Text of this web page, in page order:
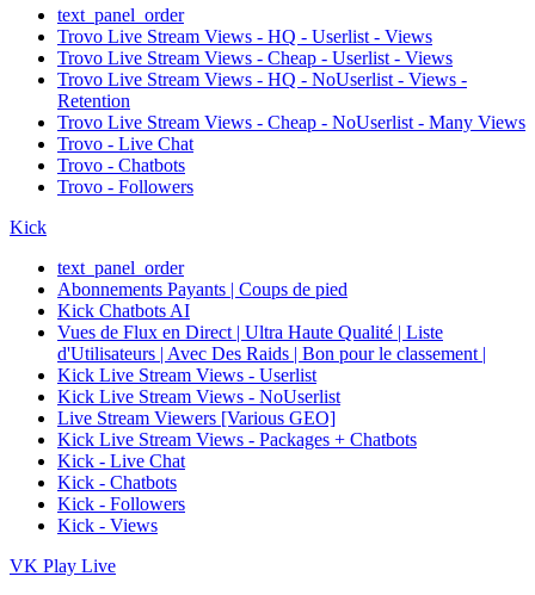
text_panel_order
Trovo Live Stream Views - HQ - Userlist - Views
Trovo Live Stream Views - Cheap - Userlist - Views
Trovo Live Stream Views - HQ - NoUserlist - Views -
Retention
Trovo Live Stream Views - Cheap - NoUserlist - Many Views
Trovo - Live Chat
Trovo - Chatbots
Trovo - Followers
Kick
text_panel_order
Abonnements Payants | Coups de pied
Kick Chatbots AI
Vues de Flux en Direct | Ultra Haute Qualité | Liste
d'Utilisateurs | Avec Des Raids | Bon pour le classement |
Kick Live Stream Views - Userlist
Kick Live Stream Views - NoUserlist
Live Stream Viewers [Various GEO]
Kick Live Stream Views - Packages + Chatbots
Kick - Live Chat
Kick - Chatbots
Kick - Followers
Kick - Views
VK Play Live